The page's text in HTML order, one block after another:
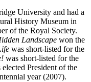
University and had a
History Museum in
of the Royal Society.
Landscape won the
was short-listed for the
was short-listed for the
President of the
year (2007).